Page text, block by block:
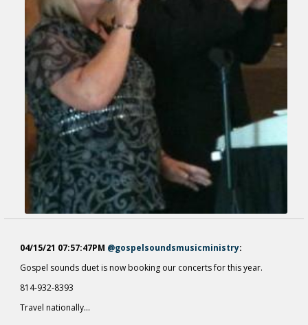
04/15/21 07:57:47PM @gospelsoundsmusicministry:
Gospel sounds duet is now booking our concerts for this year.
814-932-8393
Travel nationally...